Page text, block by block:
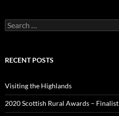
Search
for:
RECENT POSTS
Visiting the Highlands
2020 Scottish Rural Awards – Finalist